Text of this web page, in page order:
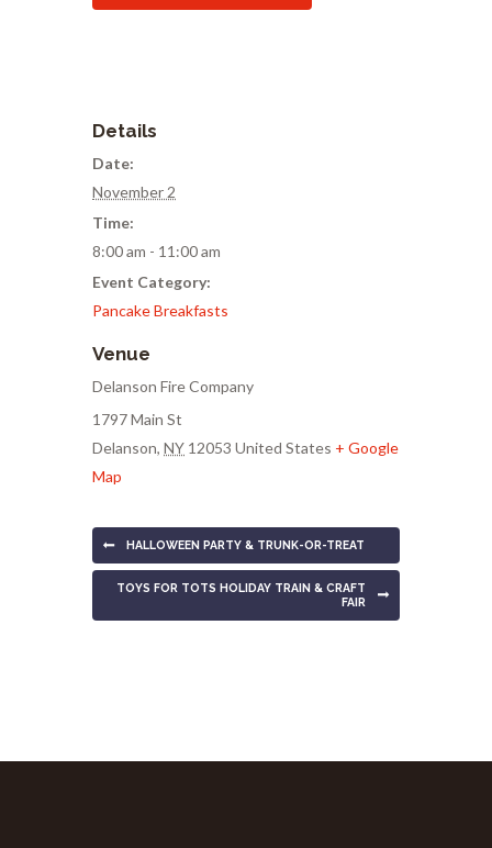
Details
Date:
November 2
Time:
8:00 am - 11:00 am
Event Category:
Pancake Breakfasts
Venue
Delanson Fire Company
1797 Main St
Delanson, NY 12053 United States + Google
Map
HALLOWEEN PARTY & TRUNK-OR-TREAT
TOYS FOR TOTS HOLIDAY TRAIN & CRAFT
FAIR